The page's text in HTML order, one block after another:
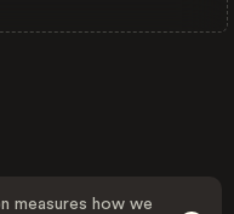
measures how we